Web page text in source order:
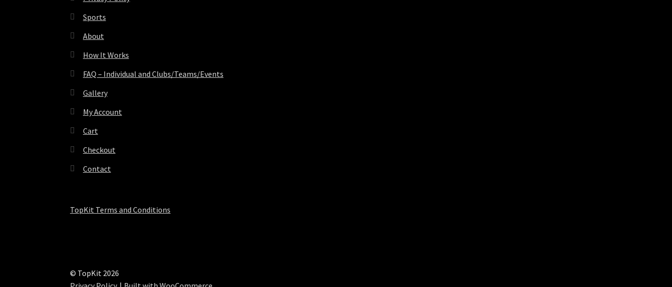
Sports
About
How It Works
FAQ – Individual and Clubs/Teams/Events
Gallery
My Account
Cart
Checkout
Contact
TopKit Terms and Conditions
© TopKit 2026